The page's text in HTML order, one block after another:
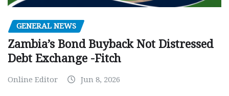
GENERAL NEWS
Zambia’s Bond Buyback Not Distressed
Debt Exchange -Fitch
Online Editor Jun 8, 2026